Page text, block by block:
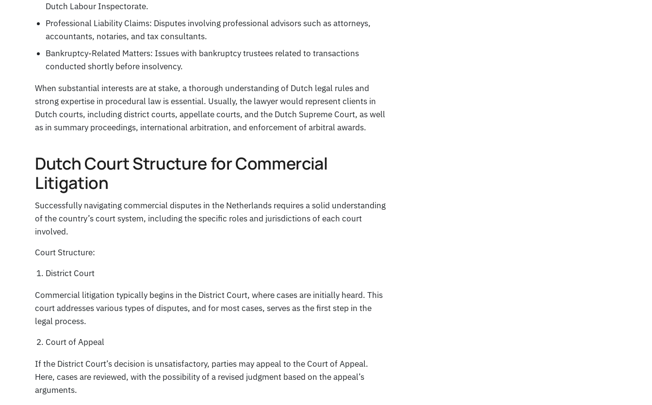
Dutch Labour Inspectorate.
Professional Liability Claims: Disputes involving professional advisors such as attorneys,
accountants, notaries, and tax consultants.
Bankruptcy-Related Matters: Issues with bankruptcy trustees related to transactions
conducted shortly before insolvency.
When substantial interests are at stake, a thorough understanding of Dutch legal rules and
strong expertise in procedural law is essential. Usually, the lawyer would represent clients in
Dutch courts, including district courts, appellate courts, and the Dutch Supreme Court, as well
as in summary proceedings, international arbitration, and enforcement of arbitral awards.
Dutch Court Structure for Commercial
Litigation
Successfully navigating commercial disputes in the Netherlands requires a solid understanding
of the country’s court system, including the specific roles and jurisdictions of each court
involved.
Court Structure:
District Court
Commercial litigation typically begins in the District Court, where cases are initially heard. This
court addresses various types of disputes, and for most cases, serves as the first step in the
legal process.
Court of Appeal
If the District Court’s decision is unsatisfactory, parties may appeal to the Court of Appeal.
Here, cases are reviewed, with the possibility of a revised judgment based on the appeal’s
arguments.